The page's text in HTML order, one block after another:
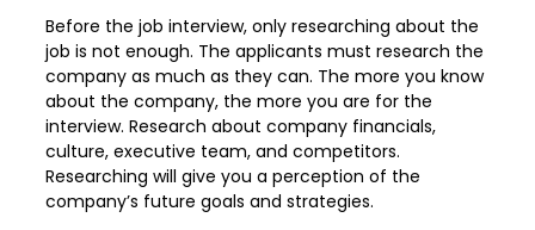
Before the job interview, only researching about the
job is not enough. The applicants must research the
company as much as they can. The more you know
about the company, the more you are for the
interview. Research about company financials,
culture, executive team, and competitors.
Researching will give you a perception of the
company’s future goals and strategies.